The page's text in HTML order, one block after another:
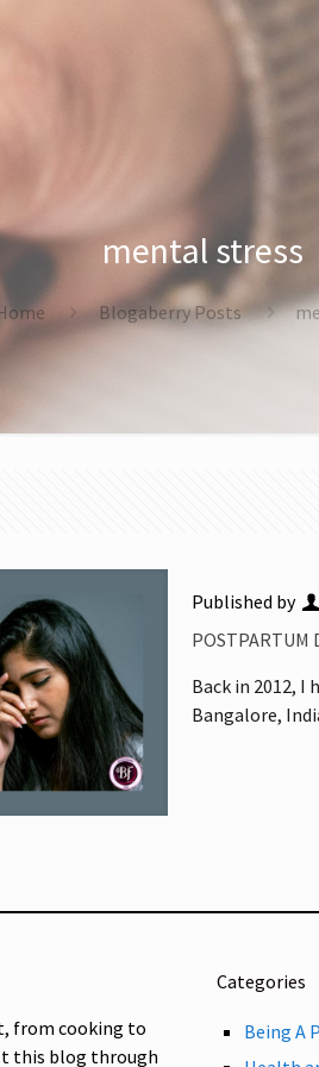
mental stress
Blogaberry Posts
Published by
POSTPARTUM
Back in 2012, I
Bangalore,
from cooking to
this blog through
Categories
Being A